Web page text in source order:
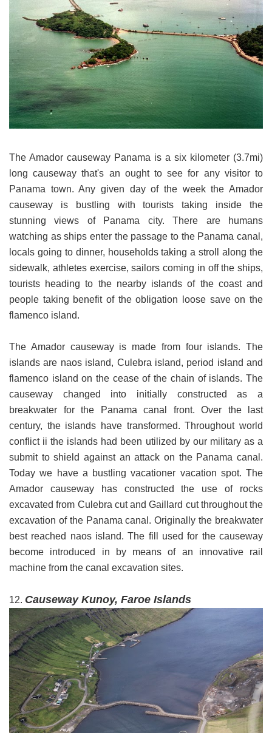
The Amador causeway Panama is a six kilometer (3.7mi)
long causeway that's an ought to see for any visitor to
Panama town. Any given day of the week the Amador
causeway is bustling with tourists taking inside the
stunning views of Panama city. There are humans
watching as ships enter the passage to the Panama canal,
locals going to dinner, households taking a stroll along the
sidewalk, athletes exercise, sailors coming in off the ships,
tourists heading to the nearby islands of the coast and
people taking benefit of the obligation loose save on the
flamenco island.
The Amador causeway is made from four islands. The
islands are naos island, Culebra island, period island and
flamenco island on the cease of the chain of islands. The
causeway changed into initially constructed as a
breakwater for the Panama canal front. Over the last
century, the islands have transformed. Throughout world
conflict ii the islands had been utilized by our military as a
submit to shield against an attack on the Panama canal.
Today we have a bustling vacationer vacation spot. The
Amador causeway has constructed the use of rocks
excavated from Culebra cut and Gaillard cut throughout the
excavation of the Panama canal. Originally the breakwater
best reached naos island. The fill used for the causeway
become introduced in by means of an innovative rail
machine from the canal excavation sites.
12. Causeway Kunoy, Faroe Islands